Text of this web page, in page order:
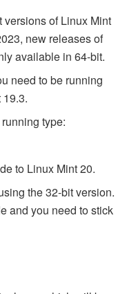
of Linux Mint
new releases of
available in 64-bit.
need to be running
type:
to Linux Mint 20.
the 32-bit version.
and you need to stick